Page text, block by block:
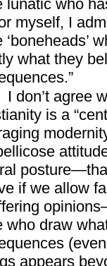
lunatic who
myself, I
‘boneheads’
what they
I don’t agree
is a
if we allow
who draw
appears